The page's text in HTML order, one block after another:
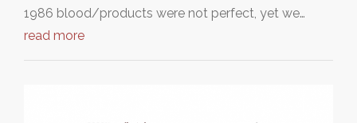
1986 blood/products were not perfect, yet we…
read more